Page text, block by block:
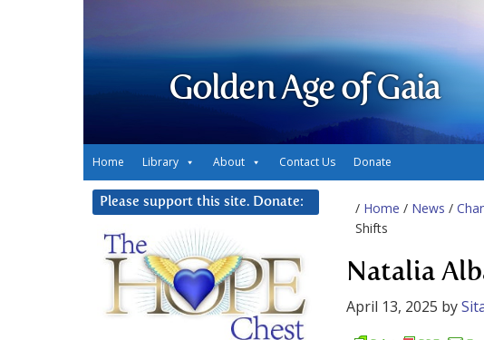
Golden Age of Gaia
Home Library About Contact Us Donate
/ Home / News /
Shifts
Natalia
April 13, 2025 by
Please support this site. Donate: